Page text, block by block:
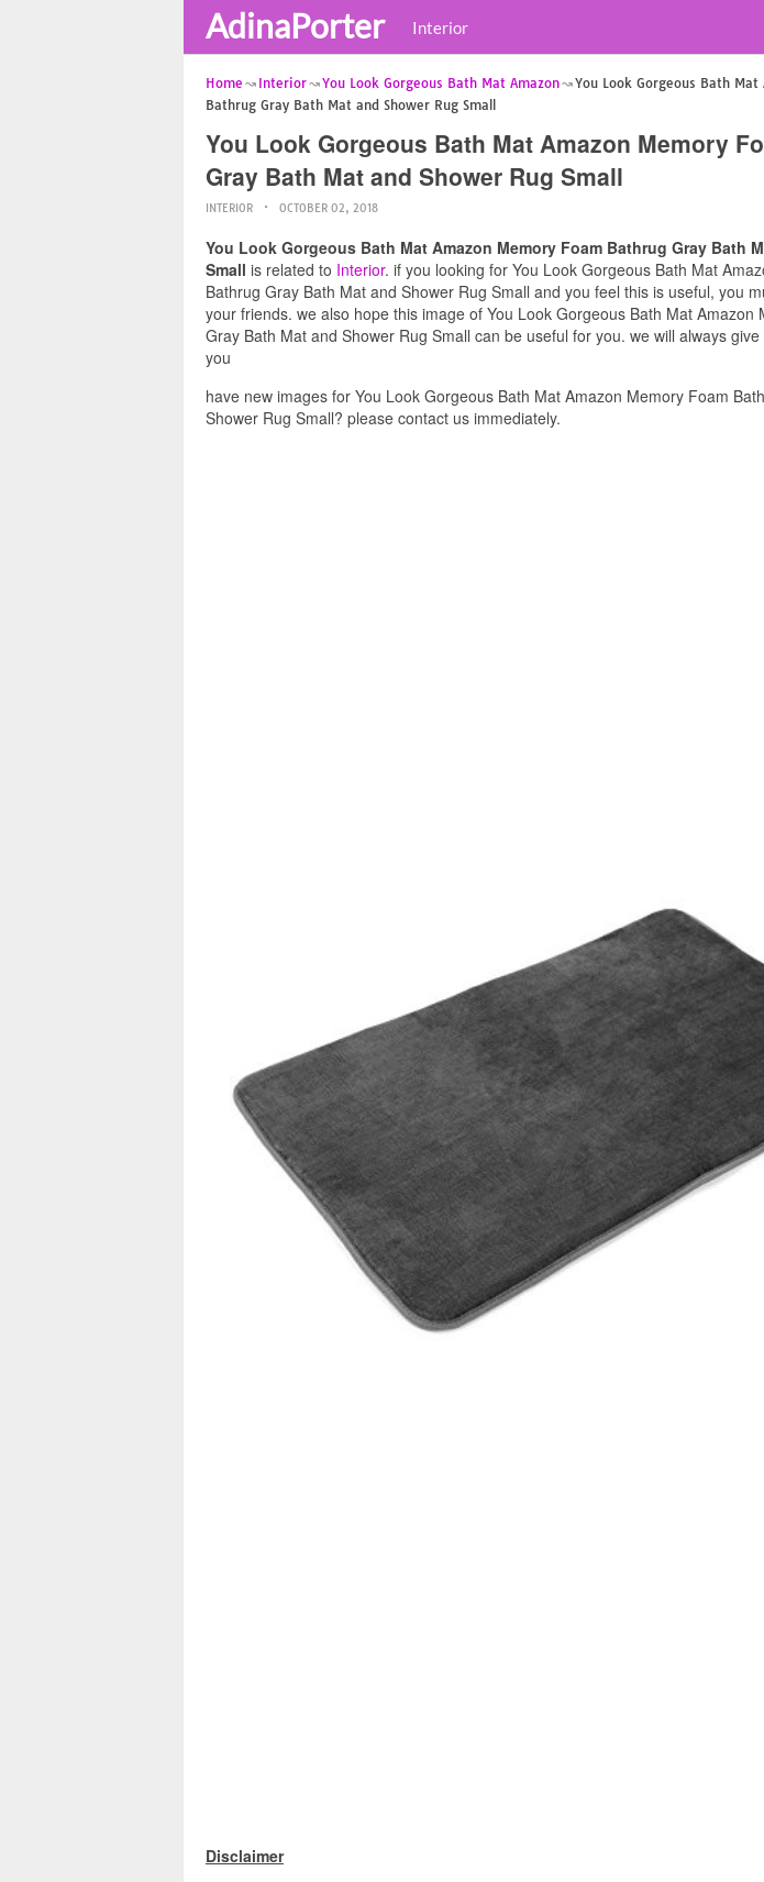
AdinaPorter Interior
Home Interior You Look Gorgeous Bath Mat Amazon
You Look Gorgeous Bath Mat
Bathrug Gray Bath Mat and Shower Rug Small
You Look Gorgeous Bath Mat Amazon Memory
Gray Bath Mat and Shower Rug Small
INTERIOR OCTOBER 02, 2018
You Look Gorgeous Bath Mat Amazon Memory Foam Bathrug Gray Bath
Small is related to Interior. if you looking for You Look Gorgeous Bath Mat
Bathrug Gray Bath Mat and Shower Rug Small and you feel this is useful, you
your friends. we also hope this image of You Look Gorgeous Bath Mat Amazon
Gray Bath Mat and Shower Rug Small can be useful for you. we will always
you
have new images for You Look Gorgeous Bath Mat Amazon Memory Foam
Shower Rug Small? please contact us immediately.
Disclaimer